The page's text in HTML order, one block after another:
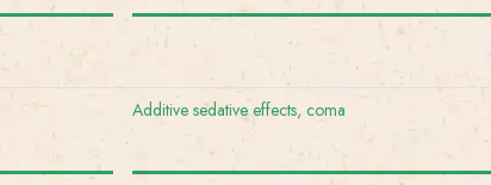
Additive sedative effects, coma